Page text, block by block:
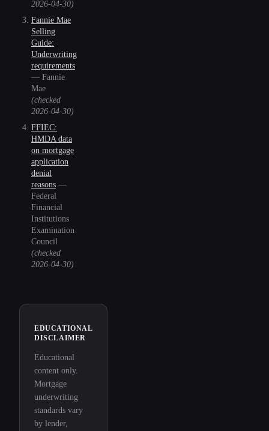
2026-04-30)
Fannie Mae
Selling
Guide:
Underwriting
requirements
— Fannie
Mae
(checked
2026-04-30)
FFIEC:
HMDA data
on mortgage
application
denial
reasons —
Federal
Financial
Institutions
Examination
Council
(checked
2026-04-30)
EDUCATIONAL
DISCLAIMER
Educational
content only.
Mortgage
underwriting
standards vary
by lender,